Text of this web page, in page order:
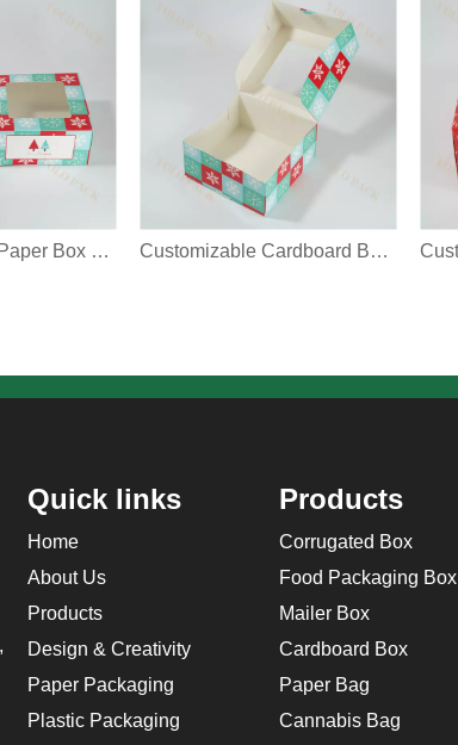
Custom Square Paper Box Christmas Biscuit Chocolate Cupcake Cookie Bakery Treat Gift Packaging Box With Clear Window Multiple Models Choose Customizable Cardboard Box With Clear Window Christmas Tree Snowflake Square Grid Color Printing Bakery Cookie Kids Gift Packaging Box
Quick links
Home
About Us
Products
Design & Creativity
Paper Packaging
Plastic Packaging
Products
Corrugated Box
Food Packaging Box
Mailer Box
Cardboard Box
Paper Bag
Cannabis Bag